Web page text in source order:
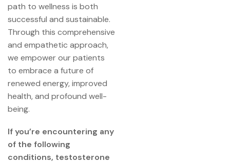
path to wellness is both
successful and sustainable.
Through this comprehensive
and empathetic approach,
we empower our patients
to embrace a future of
renewed energy, improved
health, and profound well-
being.
If you’re encountering any
of the following
conditions, testosterone